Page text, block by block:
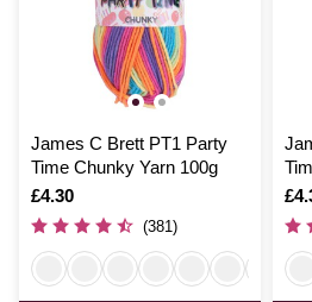
James C Brett PT1 Party
Time Chunky Yarn 100g
Is
£4.30
(381)
Is